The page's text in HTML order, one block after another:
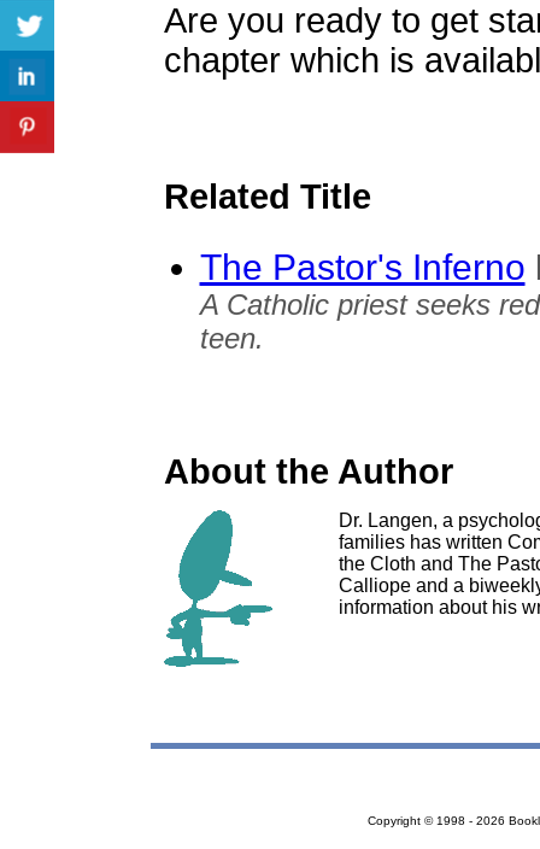
Are you ready to get
chapter which is
Related Title
The Pastor's Inferno
A Catholic priest seeks
teen.
About the Author
Dr. Langen, a
families has written
the Cloth and The
Calliope and a
information about his
Copyright © 1998 - 2026